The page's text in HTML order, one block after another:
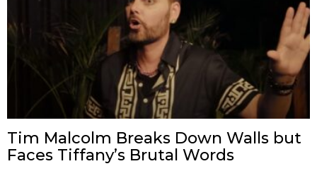
Tim Malcolm Breaks Down Walls but
Faces Tiffany’s Brutal Words